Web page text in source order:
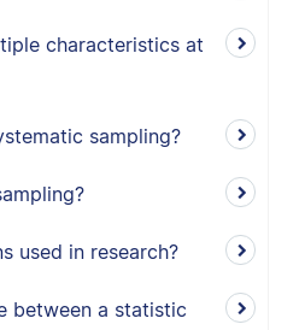
characteristics at
sampling?
used in research?
between a statistic